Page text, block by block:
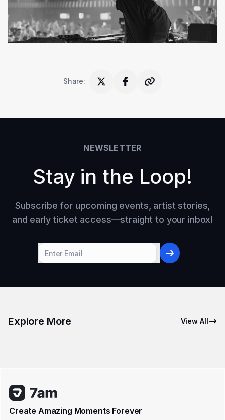
Share:
NEWSLETTER
Stay in the Loop!
Subscribe for upcoming events, artist stories,
and early ticket access—straight to your inbox!
Explore More View All
Create Amazing Moments Forever